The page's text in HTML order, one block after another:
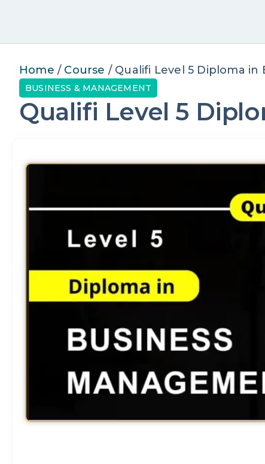
Home / Course / Qualifi Level 5 Diploma
BUSINESS & MANAGEMENT
Qualifi Level 5